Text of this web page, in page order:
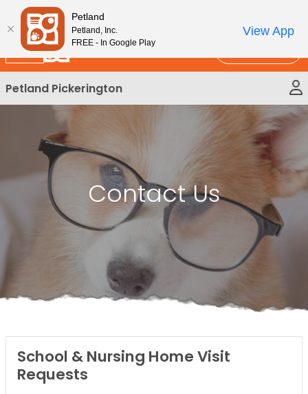
Please
note:
This
website
includes
an
accessibility
New!
Petland Pickerington
Contact Us
School & Nursing Home Visit
Requests
Petland
Petland, Inc.
FREE - In Google Play
View App